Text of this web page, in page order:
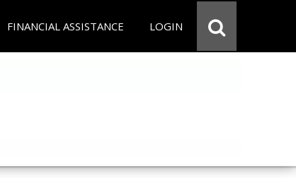
FINANCIAL ASSISTANCE LOGIN